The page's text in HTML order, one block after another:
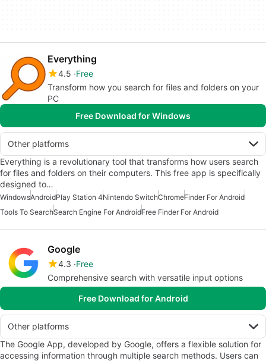
Everything
4.5 Free
Transform how you search for files and folders on your
PC
Free Download for Windows
Other platforms
Everything is a revolutionary tool that transforms how users search
for files and folders on their computers. This free app is specifically
designed to…
WindowsAndroidPlay Station 4Nintendo SwitchChromeFinder For Android
Tools To SearchSearch Engine For AndroidFree Finder For Android
Google
4.3 Free
Comprehensive search with versatile input options
Free Download for Android
Other platforms
The Google App, developed by Google, offers a flexible solution for
accessing information through multiple search methods. Users can